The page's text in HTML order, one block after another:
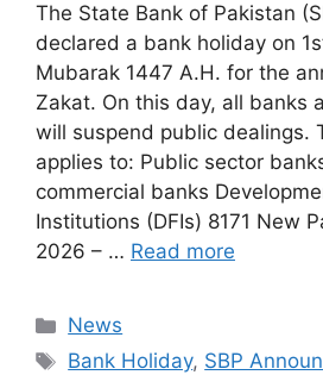
The State Bank of Pakistan
declared a bank holiday on
Mubarak 1447 A.H. for the
Zakat. On this day, all banks
will suspend public dealings.
applies to: Public sector
commercial banks
Institutions (DFIs) 8171 New
2026 – … Read more
Categories
News
Tags
Bank Holiday, SBP